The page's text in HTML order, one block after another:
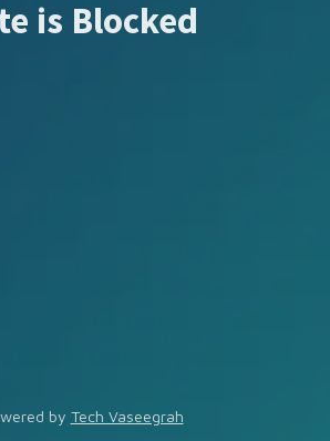
is Blocked
by Tech Vaseegrah